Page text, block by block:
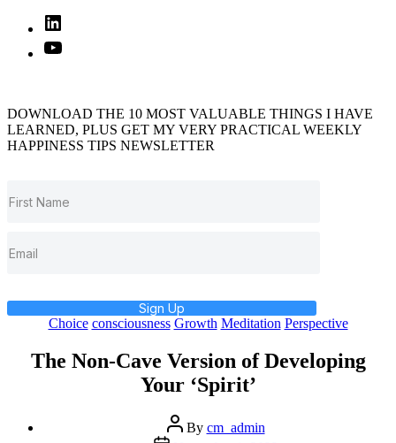
Linked
In
YouTube
DOWNLOAD THE 10 MOST VALUABLE THINGS I HAVE
LEARNED, PLUS GET MY VERY PRACTICAL WEEKLY
HAPPINESS TIPS NEWSLETTER
Sign Up
Categories
Choice consciousness Growth Meditation Perspective
The Non-Cave Version of Developing
Your ‘Spirit’
Post
author
By cm_admin